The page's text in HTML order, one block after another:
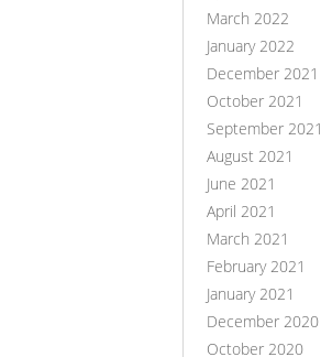
March 2022
January 2022
December 2021
October 2021
September 2021
August 2021
June 2021
April 2021
March 2021
February 2021
January 2021
December 2020
October 2020